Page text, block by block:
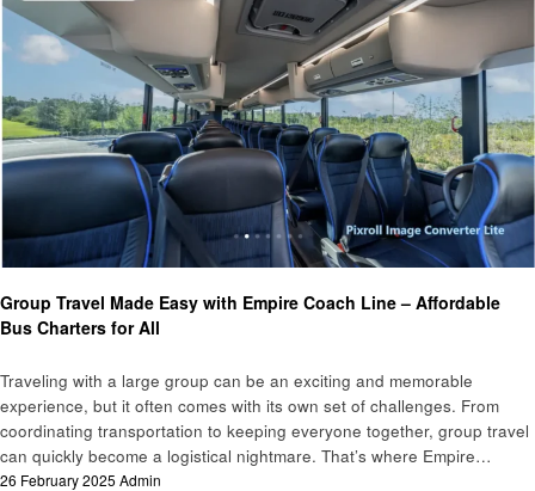
Group Travel Made Easy with Empire Coach Line – Affordable
Bus Charters for All
Traveling with a large group can be an exciting and memorable
experience, but it often comes with its own set of challenges. From
coordinating transportation to keeping everyone together, group travel
can quickly become a logistical nightmare. That’s where Empire…
Posted
26 February 2025 Admin